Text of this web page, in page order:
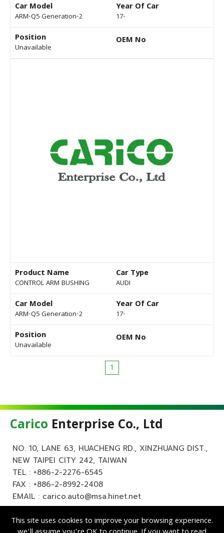
Car Model
ARM-Q5 Generation-2
Year Of Car
17-
Position
Unavailable
OEM No
Product Name
CONTROL ARM BUSHING
Car Type
AUDI
Car Model
ARM-Q5 Generation-2
Year Of Car
17-
Position
Unavailable
OEM No
1
Carico Enterprise Co., Ltd
NO. 10, LANE 63, HUACHENG RD., XINZHUANG DIST.,
NEW TAIPEI CITY 242, TAIWAN
TEL : +886-2-2276-6545
FAX : +886-2-8992-2408
EMAIL : carico.auto@msa.hinet.net
This site uses cookies to improve your browsing experience.